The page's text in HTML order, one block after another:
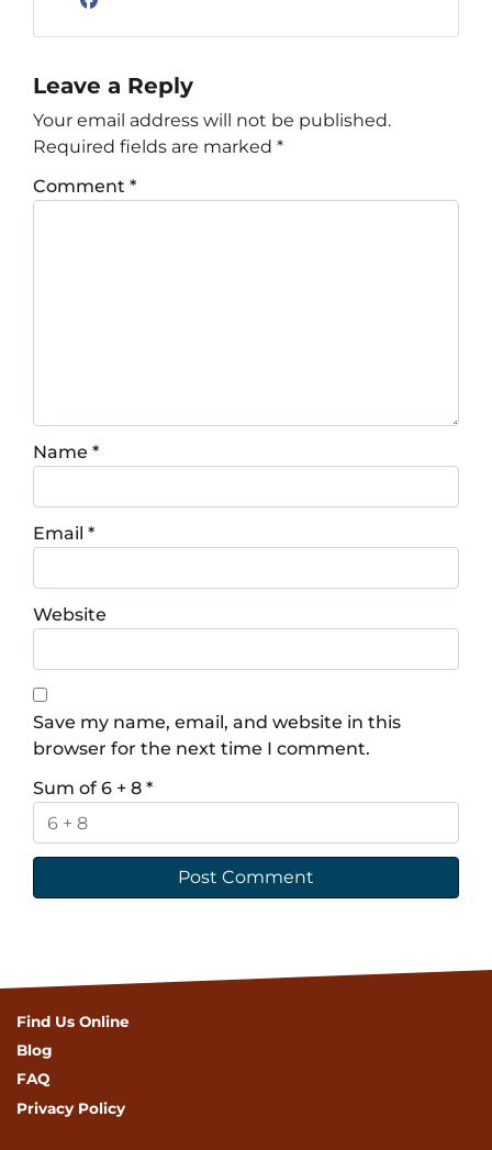
Facebook
Leave a Reply
Your email address will not be published.
Required fields are marked *
Comment *
Name *
Email *
Website
Save my name, email, and website in this
browser for the next time I comment.
Sum of 6 + 8 *
Find Us Online
Blog
FAQ
Privacy Policy